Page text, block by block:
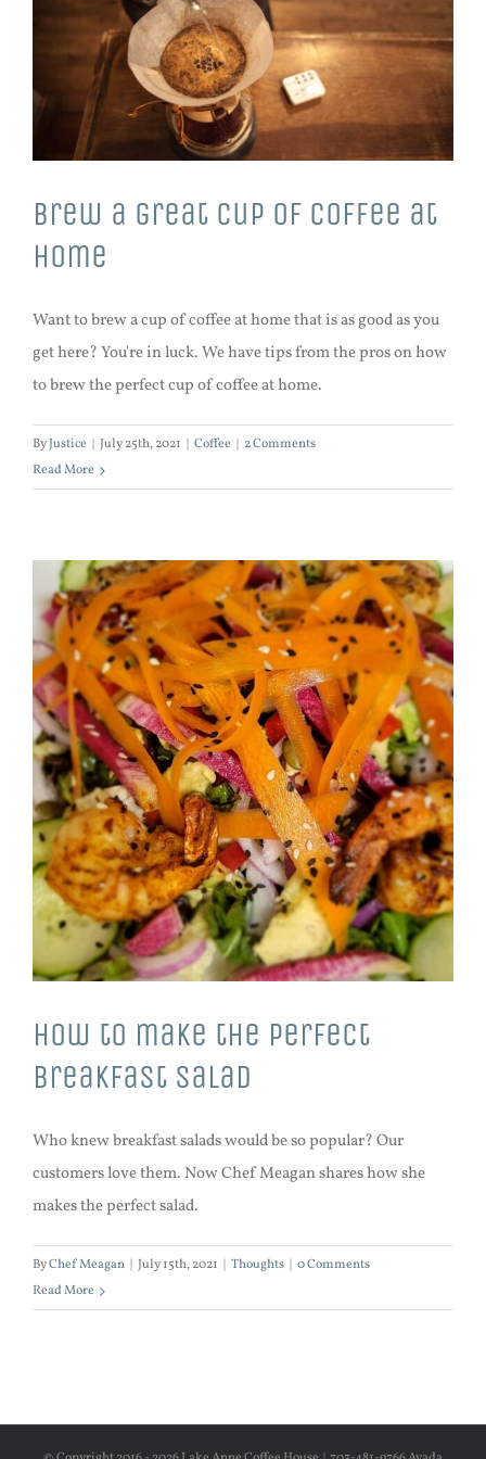
Brew a great cup of coffee at
home
Want to brew a cup of coffee at home that is as good as you
get here? You're in luck. We have tips from the pros on how
to brew the perfect cup of coffee at home.
ByJustice July 25th, 2021 Coffee
2 Comments
Read More
How to make the perfect
breakfast salad
Who knew breakfast salads would be so popular? Our
customers love them. Now Chef Meagan shares how she
makes the perfect salad.
ByChef Meagan July 15th, 2021 Thoughts
0 Comments
Read More